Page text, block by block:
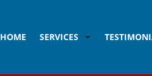
HOME
SERVICES